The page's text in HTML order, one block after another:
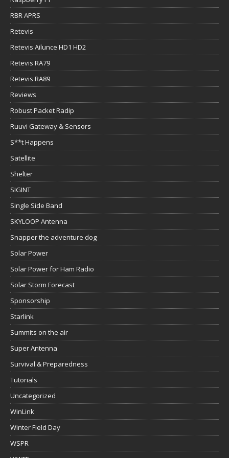
RBR APRS
Retevis
Retevis Ailunce HD1 HD2
Retevis RA79
Retevis RA89
Reviews
Robust Packet Radip
Ruuvi Gateway & Sensors
S**t Happens
Satellite
Shelter
SIGINT
Single Side Band
SKYLOOP Antenna
Snapper the adventure dog
Solar Power
Solar Power for Ham Radio
Solar Storm Forecast
Sponsorship
Starlink
Summits on the air
Super Antenna
Survival & Preparedness
Tutorials
Uncategorized
WinLink
Winter Field Day
WSPR